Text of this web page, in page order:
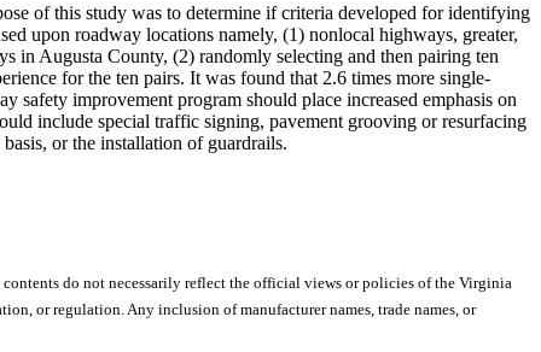
of this study was to determine if criteria developed for identifying
upon roadway locations namely, (1) nonlocal highways, greater,
in Augusta County, (2) randomly selecting and then pairing ten
for the ten pairs. It was found that 2.6 times more single-
safety improvement program should place increased emphasis on
include special traffic signing, pavement grooving or resurfacing
or the installation of guardrails.
do not necessarily reflect the official views or policies of the Virginia
or regulation. Any inclusion of manufacturer names, trade names, or